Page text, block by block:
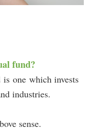
fund?
one which invests
industries.
sense.